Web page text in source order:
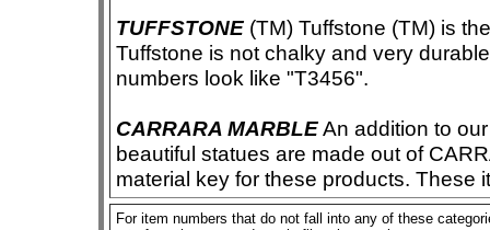
TUFFSTONE (TM) Tuffstone (TM) is
Tuffstone is not chalky and very
numbers look like "T3456".
CARRARA MARBLEAn addition to
beautiful statues are made out of
material key for these products. These
For item numbers that do not fall into any of these